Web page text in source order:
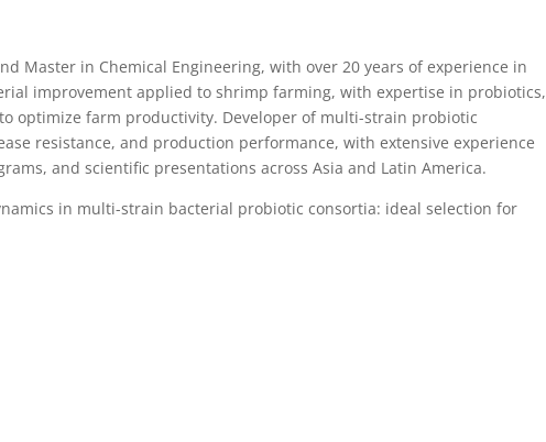
Master in Chemical Engineering, with over 20 years of experience in
improvement applied to shrimp farming, with expertise in probiotics,
optimize farm productivity. Developer of multi-strain probiotic
resistance, and production performance, with extensive experience
and scientific presentations across Asia and Latin America.
in multi-strain bacterial probiotic consortia: ideal selection for